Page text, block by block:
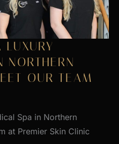
OUR TEAM
Spa in Northern
at Premier Skin Clinic